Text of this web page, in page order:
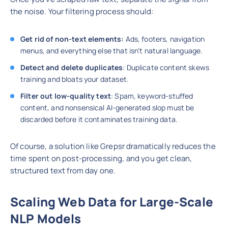
the noise. Your filtering process should:
Get rid of non-text elements: Ads, footers, navigation
menus, and everything else that isn’t natural language.
Detect and delete duplicates: Duplicate content skews
training and bloats your dataset.
Filter out low-quality text: Spam, keyword-stuffed
content, and nonsensical AI-generated slop must be
discarded before it contaminates training data.
Of course, a solution like Grepsr dramatically reduces the
time spent on post-processing, and you get clean,
structured text from day one.
Scaling Web Data for Large-Scale
NLP Models